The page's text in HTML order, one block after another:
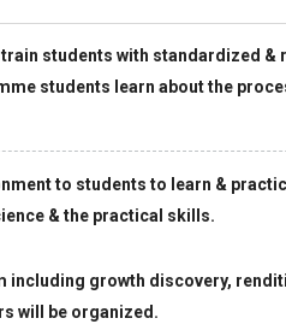
students with standardized
students learn about the
to students to learn &
& the practical skills.
growth discovery,
will be organized.